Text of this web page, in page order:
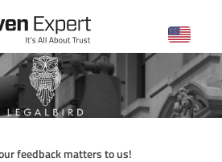
feedback matters to us!